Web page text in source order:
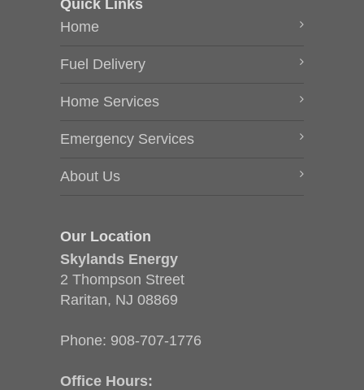
Quick Links
Home
Fuel Delivery
Home Services
Emergency Services
About Us
Our Location
Skylands Energy
2 Thompson Street
Raritan, NJ 08869
Phone: 908-707-1776
Office Hours: